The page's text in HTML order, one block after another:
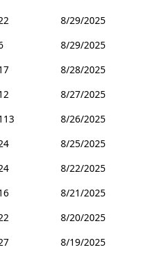
8/29/2025
8/29/2025
8/28/2025
8/27/2025
8/26/2025
8/25/2025
8/22/2025
8/21/2025
8/20/2025
8/19/2025